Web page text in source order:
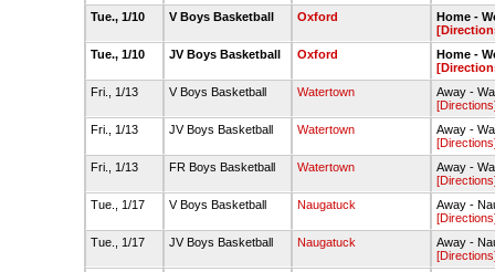
Tue., 1/10
V Boys Basketball Oxford
Home -
Tue., 1/10
JV Boys Basketball Oxford
Home -
Fri., 1/13
V Boys Basketball Watertown
Away -
Fri., 1/13
JV Boys Basketball Watertown
Away -
Fri., 1/13
FR Boys Basketball Watertown
Away -
Tue., 1/17
V Boys Basketball Naugatuck
Away -
Tue., 1/17
JV Boys Basketball Naugatuck
Away -